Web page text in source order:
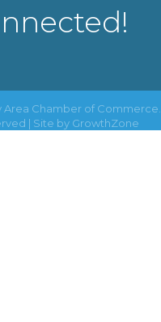
Area Chamber of Commerce.
| Site by GrowthZone